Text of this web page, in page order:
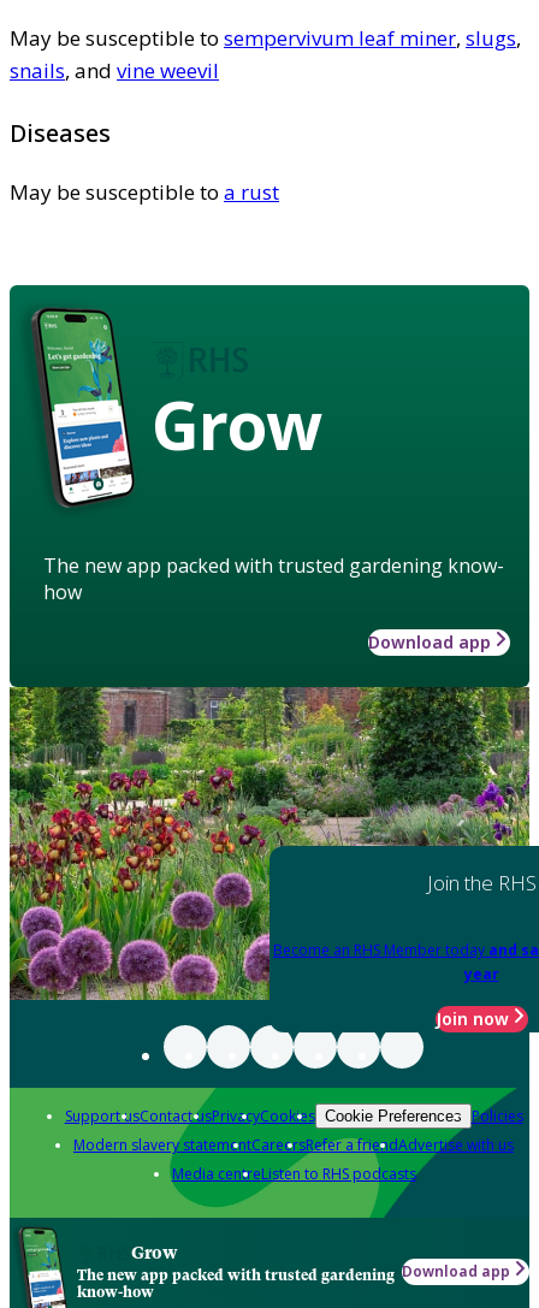
May be susceptible to sempervivum leaf miner, slugs,
snails, and vine weevil
Diseases
May be susceptible to a rust
Grow
The new app packed with trusted gardening know-
how
Download app
Join the RHS
Become an RHS Member today and
year
Join now
Support usContact usPrivacyCookies Cookie Preferences Policies
Modern slavery statementCareersRefer a friendAdvertise with us
Media centreListen to RHS podcasts
Grow
The new app packed with trusted gardening
know-how
Download app